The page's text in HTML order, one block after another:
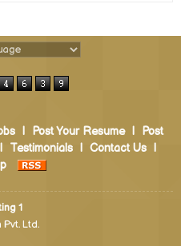
| Post Your Resume | Post
| Testimonials | Contact Us |
1
Pvt. Ltd.